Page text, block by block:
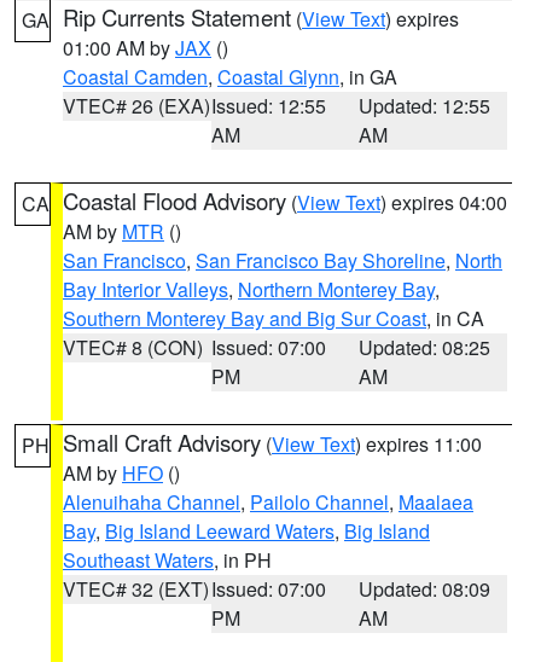
GA Rip Currents Statement (View Text) expires
01:00 AM byJAX ()
Coastal Camden, Coastal Glynn, in GA
VTEC# 26 (EXA)Issued: 12:55
AM
Updated: 12:55
AM
CA Coastal Flood Advisory (View Text) expires 04:00
AM by MTR ()
San Francisco, San Francisco Bay Shoreline, North
Bay Interior Valleys, Northern Monterey Bay,
Southern Monterey Bay and Big Sur Coast, in CA
VTEC# 8 (CON) Issued: 07:00
PM
Updated: 08:25
AM
PH Small Craft Advisory (View Text) expires 11:00
AM by HFO ()
Alenuihaha Channel, Pailolo Channel, Maalaea
Bay, Big Island Leeward Waters, Big Island
Southeast Waters, in PH
VTEC# 32 (EXT)Issued: 07:00
PM
Updated: 08:09
AM